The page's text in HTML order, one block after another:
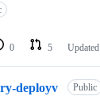
0 5 Updated
deployv Public